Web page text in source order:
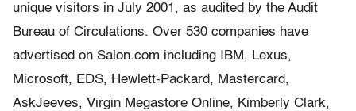
unique visitors in July 2001, as audited by the Audit
Bureau of Circulations. Over 530 companies have
advertised on Salon.com including IBM, Lexus,
Microsoft, EDS, Hewlett-Packard, Mastercard,
AskJeeves, Virgin Megastore Online, Kimberly Clark,